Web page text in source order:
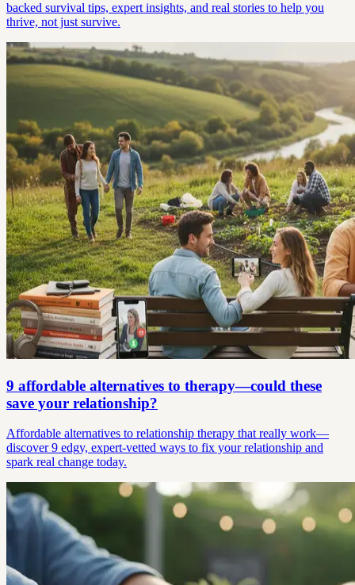
backed survival tips, expert insights, and real stories to help you
thrive, not just survive.
9 affordable alternatives to therapy—could these
save your relationship?
Affordable alternatives to relationship therapy that really work—
discover 9 edgy, expert-vetted ways to fix your relationship and
spark real change today.